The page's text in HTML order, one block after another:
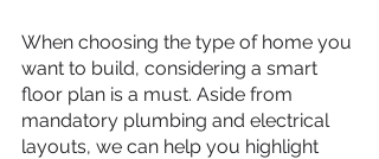
When choosing the type of home you
want to build, considering a smart
floor plan is a must. Aside from
mandatory plumbing and electrical
layouts, we can help you highlight